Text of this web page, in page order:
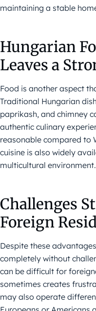
maintaining a stable
Hungarian
Leaves a
Food is another aspect
Traditional Hungarian
paprikash, and chimney
authentic culinary
reasonable compared to
cuisine is also widely
multicultural environment.
Challenges
Foreign
Despite these
completely without
can be difficult for
sometimes creates
may also operate